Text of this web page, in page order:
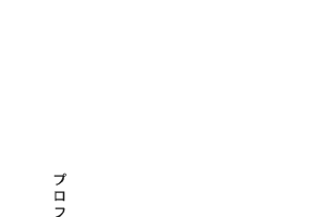
プロフェッショナル×つながる×